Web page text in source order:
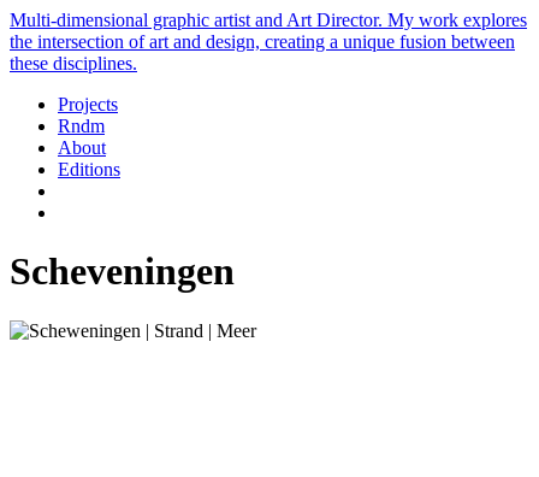
Multi-dimensional graphic artist and Art Director. My work explores
the intersection of art and design, creating a unique fusion between
these disciplines.
Projects
Rndm
About
Editions
Scheveningen